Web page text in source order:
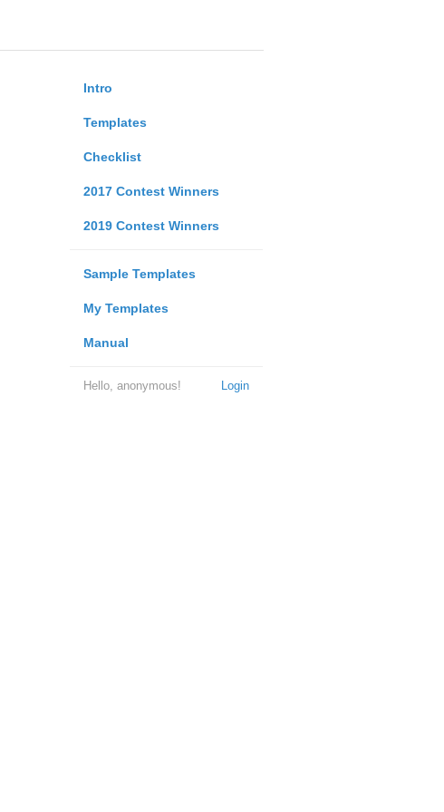
Intro
Templates
Checklist
2017 Contest Winners
2019 Contest Winners
Sample Templates
My Templates
Manual
Login
Hello, anonymous!